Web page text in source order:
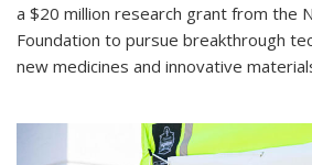
a $20 million research grant from the
Foundation to pursue breakthrough
new medicines and innovative